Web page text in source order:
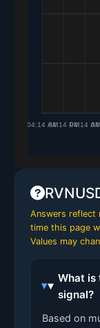
Answers reflect
time this page
Values may
What is
signal?
Based on